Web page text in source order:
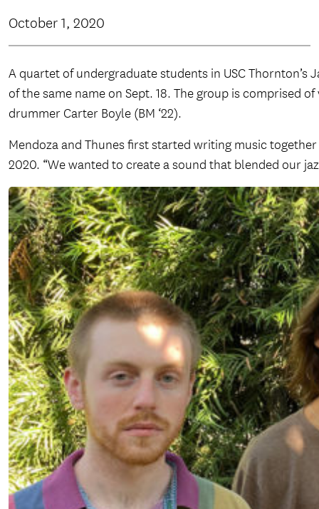
October 1, 2020
A quartet of undergraduate students in USC
of the same name on Sept. 18. The group is comprised
drummer Carter Boyle (BM ‘22).
Mendoza and Thunes first started writing music
2020. “We wanted to create a sound that blended our